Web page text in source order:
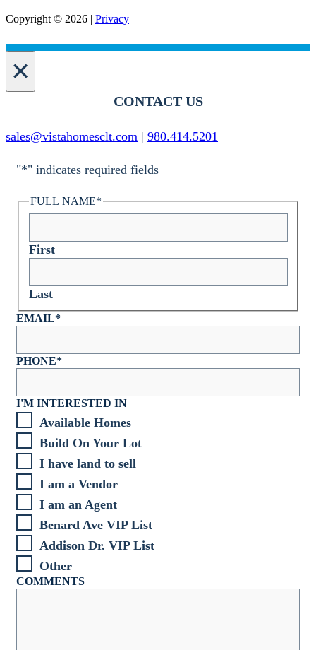
Copyright © 2026 | Privacy
×
CONTACT US
sales@vistahomesclt.com | 980.414.5201
"*" indicates required fields
FULL NAME*
First
Last
EMAIL*
PHONE*
I'M INTERESTED IN
Available Homes
Build On Your Lot
I have land to sell
I am a Vendor
I am an Agent
Benard Ave VIP List
Addison Dr. VIP List
Other
COMMENTS